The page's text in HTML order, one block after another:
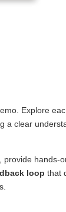
Explore
a clear
, provide hands-
loop that